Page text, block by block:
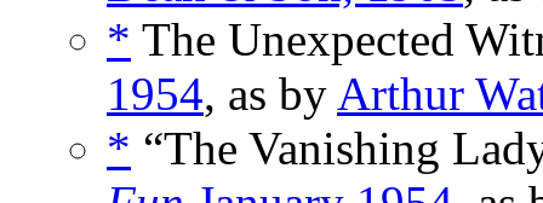
* The Unexpected
1954, as by Arthur
* “The Vanishing